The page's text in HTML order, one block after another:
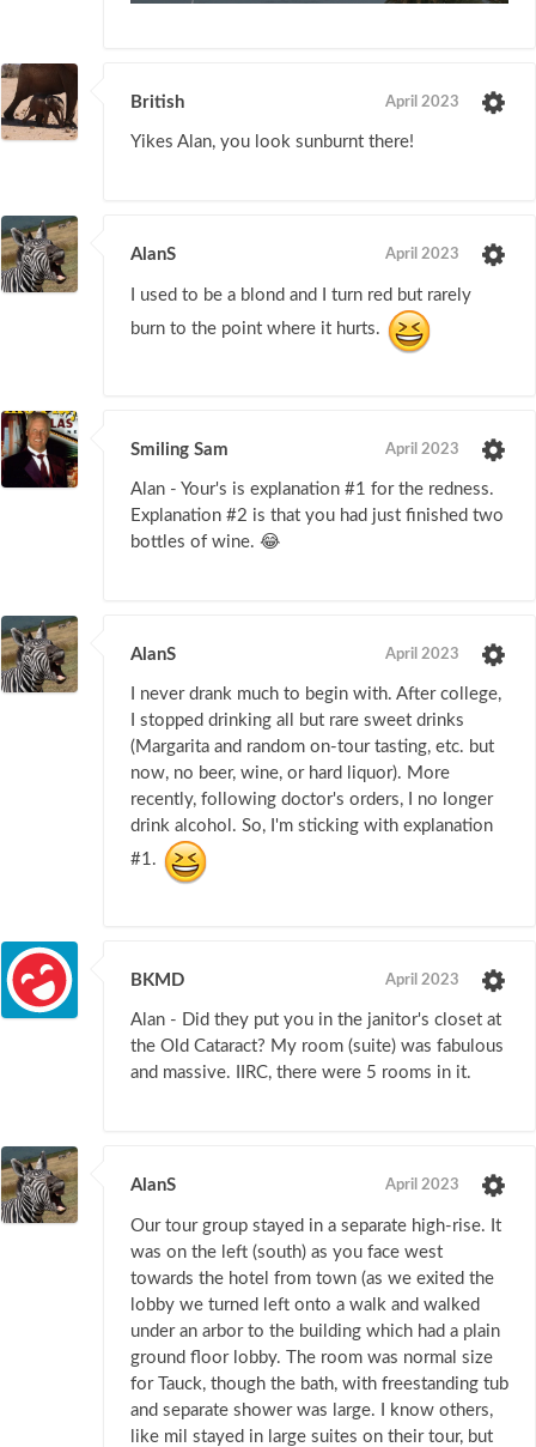
British April 2023
Yikes Alan, you look sunburnt there!
AlanS April 2023
I used to be a blond and I turn red but rarely
burn to the point where it hurts.
Smiling Sam April 2023
Alan - Your's is explanation #1 for the redness.
Explanation #2 is that you had just finished two
bottles of wine. 😂
AlanS April 2023
I never drank much to begin with. After college,
I stopped drinking all but rare sweet drinks
(Margarita and random on-tour tasting, etc. but
now, no beer, wine, or hard liquor). More
recently, following doctor's orders, I no longer
drink alcohol. So, I'm sticking with explanation
#1.
BKMD April 2023
Alan - Did they put you in the janitor's closet at
the Old Cataract? My room (suite) was fabulous
and massive. IIRC, there were 5 rooms in it.
AlanS April 2023
Our tour group stayed in a separate high-rise. It
was on the left (south) as you face west
towards the hotel from town (as we exited the
lobby we turned left onto a walk and walked
under an arbor to the building which had a plain
ground floor lobby. The room was normal size
for Tauck, though the bath, with freestanding tub
and separate shower was large. I know others,
like mil stayed in large suites on their tour, but